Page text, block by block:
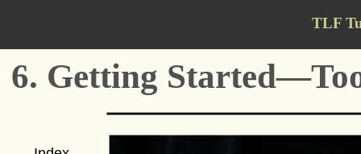
TLF
6. Getting